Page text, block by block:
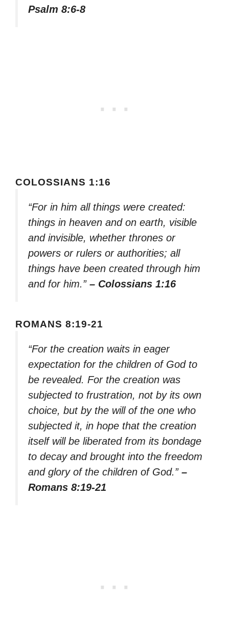
Psalm 8:6-8
COLOSSIANS 1:16
“For in him all things were created:
things in heaven and on earth, visible
and invisible, whether thrones or
powers or rulers or authorities; all
things have been created through him
and for him.” – Colossians 1:16
ROMANS 8:19-21
“For the creation waits in eager
expectation for the children of God to
be revealed. For the creation was
subjected to frustration, not by its own
choice, but by the will of the one who
subjected it, in hope that the creation
itself will be liberated from its bondage
to decay and brought into the freedom
and glory of the children of God.” –
Romans 8:19-21